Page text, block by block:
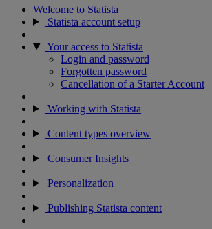
Welcome to Statista
Statista account setup
Your access to Statista
Login and password
Forgotten password
Cancellation of a Starter Account
Working with Statista
Content types overview
Consumer Insights
Personalization
Publishing Statista content